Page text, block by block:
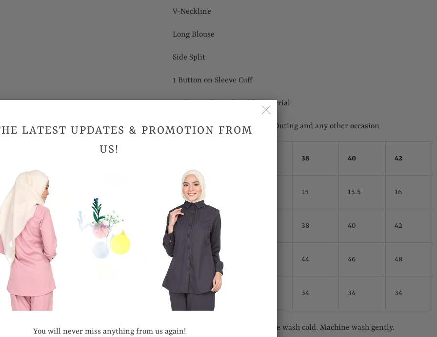
V-Neckline
Long Blouse
Side Split
1 Button on Sleeve Cuff
Cooling and Comfortable Material
Suitable for Wedding, Casual Outing and any other occasion
38 40 42
Shoulder 15 15.5 16
Bust 38 40 42
Hips 44 46 48
Length 34 34 34
Hand wash preferred. Machine wash cold. Machine wash gently.
LATEST UPDATES & PROMOTION FROM
US!
You will never miss anything from us again!